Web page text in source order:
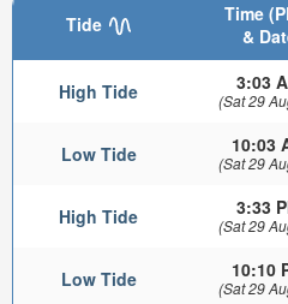
Tide
Time
&
High Tide 3:03
(Sat 29
Low Tide 10:03
(Sat 29
High Tide 3:33
(Sat 29
Low Tide 10:10
(Sat 29